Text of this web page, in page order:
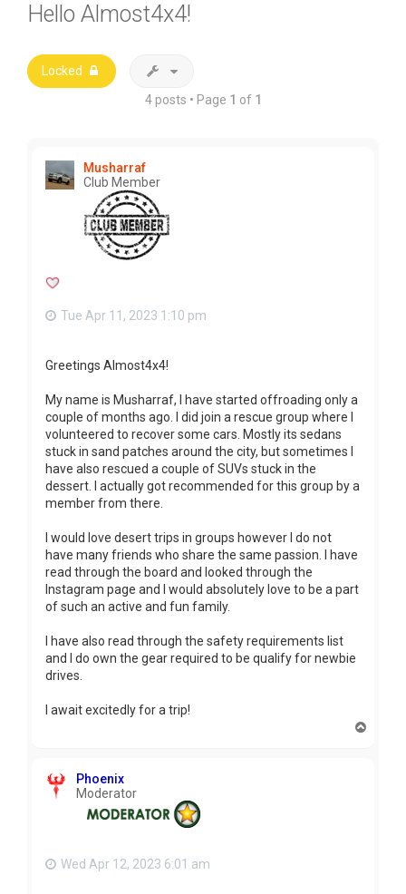
Hello Almost4x4!
Locked
4 posts • Page 1 of 1
Musharraf
Club Member
Tue Apr 11, 2023 1:10 pm
Greetings Almost4x4!
My name is Musharraf, I have started offroading only a
couple of months ago. I did join a rescue group where I
volunteered to recover some cars. Mostly its sedans
stuck in sand patches around the city, but sometimes I
have also rescued a couple of SUVs stuck in the
dessert. I actually got recommended for this group by a
member from there.
I would love desert trips in groups however I do not
have many friends who share the same passion. I have
read through the board and looked through the
Instagram page and I would absolutely love to be a part
of such an active and fun family.
I have also read through the safety requirements list
and I do own the gear required to be qualify for newbie
drives.
I await excitedly for a trip!
Phoenix
Moderator
Wed Apr 12, 2023 6:01 am